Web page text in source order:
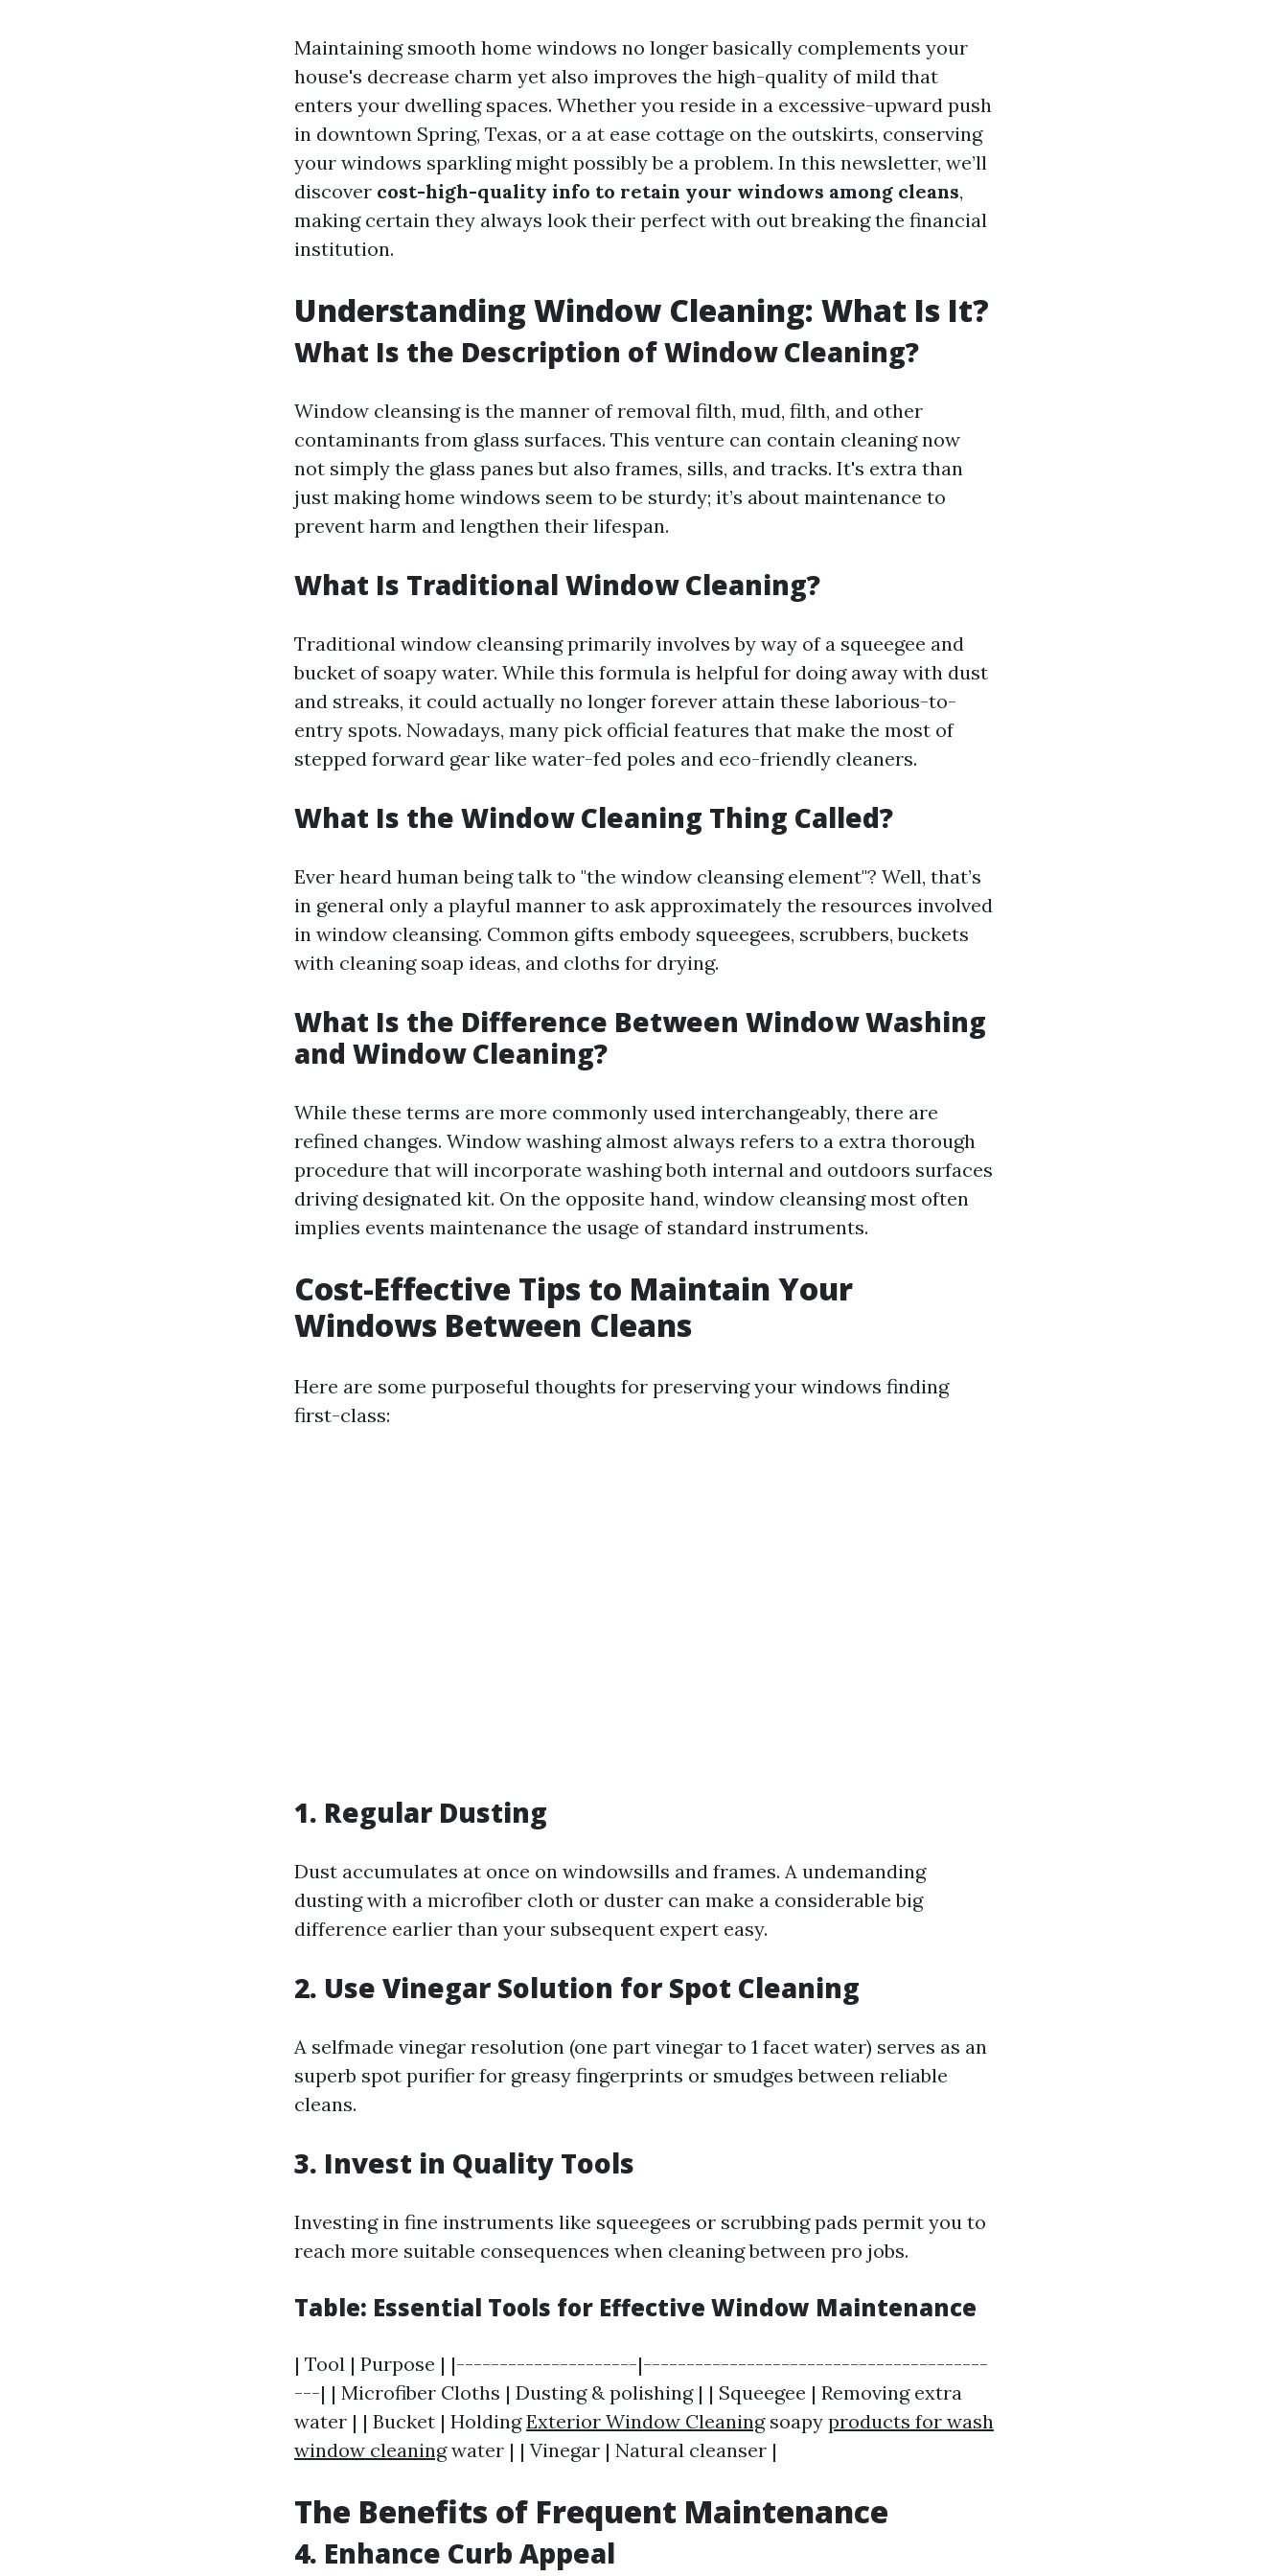
Maintaining smooth home windows no longer basically complements your
house's decrease charm yet also improves the high-quality of mild that
enters your dwelling spaces. Whether you reside in a excessive-upward push
in downtown Spring, Texas, or a at ease cottage on the outskirts, conserving
your windows sparkling might possibly be a problem. In this newsletter, we’ll
discover cost-high-quality info to retain your windows among cleans,
making certain they always look their perfect with out breaking the financial
institution.
Understanding Window Cleaning: What Is It?
What Is the Description of Window Cleaning?
Window cleansing is the manner of removal filth, mud, filth, and other
contaminants from glass surfaces. This venture can contain cleaning now
not simply the glass panes but also frames, sills, and tracks. It's extra than
just making home windows seem to be sturdy; it’s about maintenance to
prevent harm and lengthen their lifespan.
What Is Traditional Window Cleaning?
Traditional window cleansing primarily involves by way of a squeegee and
bucket of soapy water. While this formula is helpful for doing away with dust
and streaks, it could actually no longer forever attain these laborious-to-
entry spots. Nowadays, many pick official features that make the most of
stepped forward gear like water-fed poles and eco-friendly cleaners.
What Is the Window Cleaning Thing Called?
Ever heard human being talk to "the window cleansing element"? Well, that’s
in general only a playful manner to ask approximately the resources involved
in window cleansing. Common gifts embody squeegees, scrubbers, buckets
with cleaning soap ideas, and cloths for drying.
What Is the Difference Between Window Washing
and Window Cleaning?
While these terms are more commonly used interchangeably, there are
refined changes. Window washing almost always refers to a extra thorough
procedure that will incorporate washing both internal and outdoors surfaces
driving designated kit. On the opposite hand, window cleansing most often
implies events maintenance the usage of standard instruments.
Cost-Effective Tips to Maintain Your
Windows Between Cleans
Here are some purposeful thoughts for preserving your windows finding
first-class:
1. Regular Dusting
Dust accumulates at once on windowsills and frames. A undemanding
dusting with a microfiber cloth or duster can make a considerable big
difference earlier than your subsequent expert easy.
2. Use Vinegar Solution for Spot Cleaning
A selfmade vinegar resolution (one part vinegar to 1 facet water) serves as an
superb spot purifier for greasy fingerprints or smudges between reliable
cleans.
3. Invest in Quality Tools
Investing in fine instruments like squeegees or scrubbing pads permit you to
reach more suitable consequences when cleaning between pro jobs.
Table: Essential Tools for Effective Window Maintenance
| Tool | Purpose | |---------------------|----------------------------------------
---| | Microfiber Cloths | Dusting & polishing | | Squeegee | Removing extra
water | | Bucket | HoldingExterior Window Cleaningsoapy products for wash
window cleaningwater | | Vinegar | Natural cleanser |
The Benefits of Frequent Maintenance
4. Enhance Curb Appeal